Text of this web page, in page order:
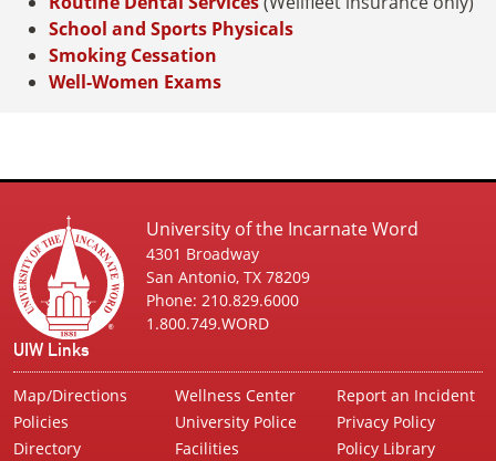
School and Sports Physicals
Smoking Cessation
Well-Women Exams
University of the Incarnate Word
4301 Broadway
San Antonio, TX 78209
Phone: 210.829.6000
1.800.749.WORD
UIW Links
Map/Directions
Policies
Directory
Wellness Center
University Police
Facilities
Report an Incident
Privacy Policy
Policy Library